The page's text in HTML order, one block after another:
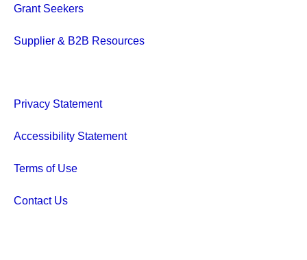
Grant Seekers
Supplier & B2B Resources
Privacy Statement
Accessibility Statement
Terms of Use
Contact Us